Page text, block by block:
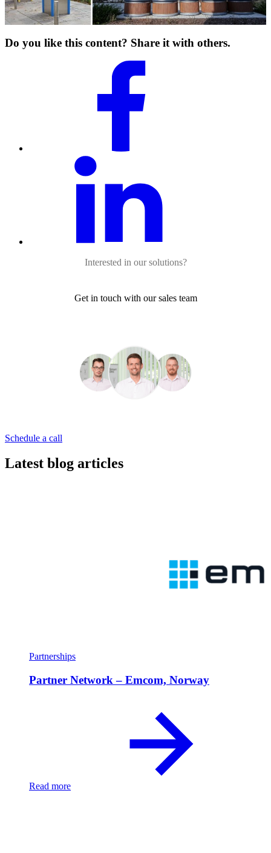
Do you like this content? Share it with others.
Interested in our solutions?
Get in touch with our sales team
Schedule a call
Latest blog articles
Partnerships
Partner Network – Emcom, Norway
Read more